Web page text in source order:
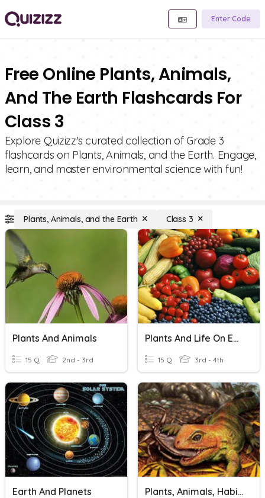
Enter Code
Free Online Plants, Animals,
And The Earth Flashcards For
Class 3
Explore Quizizz's curated collection of Grade 3
flashcards on Plants, Animals, and the Earth. Engage,
learn, and master environmental science with fun!
Plants, Animals, and the Earth Class 3
Plants And Animals
15 Q 2nd - 3rd
Plants And Life On Earth
15 Q 3rd - 4th
Earth And Planets Plants, Animals, Habits And Ecosystems